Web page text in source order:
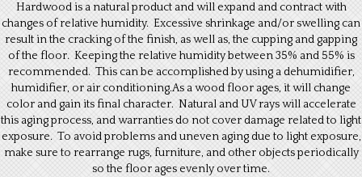
Hardwood is a natural product and will expand and contract with
changes of relative humidity. Excessive shrinkage and/or swelling can
result in the cracking of the finish, as well as, the cupping and gapping
of the floor. Keeping the relative humidity between 35% and 55% is
recommended. This can be accomplished by using a dehumidifier,
humidifier, or air conditioning.As a wood floor ages, it will change
color and gain its final character. Natural and UV rays will accelerate
this aging process, and warranties do not cover damage related to light
exposure. To avoid problems and uneven aging due to light exposure,
make sure to rearrange rugs, furniture, and other objects periodically
so the floor ages evenly over time.